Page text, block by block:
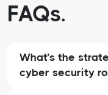
FAQs.
What’s the
cyber security